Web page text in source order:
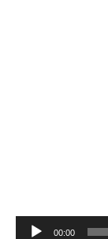
Audio
00:00